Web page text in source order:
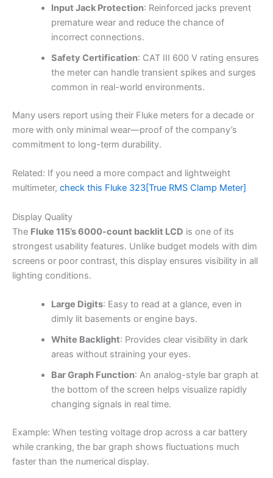
Input Jack Protection: Reinforced jacks prevent
premature wear and reduce the chance of
incorrect connections.
Safety Certification: CAT III 600 V rating ensures
the meter can handle transient spikes and surges
common in real-world environments.
Many users report using their Fluke meters for a decade or
more with only minimal wear—proof of the company’s
commitment to long-term durability.
Related: If you need a more compact and lightweight
multimeter, check this Fluke 323[True RMS Clamp Meter]
Display Quality
The Fluke 115’s 6000-count backlit LCD is one of its
strongest usability features. Unlike budget models with dim
screens or poor contrast, this display ensures visibility in all
lighting conditions.
Large Digits: Easy to read at a glance, even in
dimly lit basements or engine bays.
White Backlight: Provides clear visibility in dark
areas without straining your eyes.
Bar Graph Function: An analog-style bar graph at
the bottom of the screen helps visualize rapidly
changing signals in real time.
Example: When testing voltage drop across a car battery
while cranking, the bar graph shows fluctuations much
faster than the numerical display.